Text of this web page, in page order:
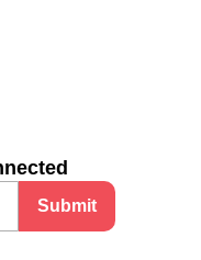
Submit